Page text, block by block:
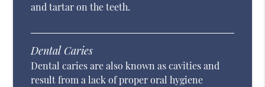
and tartar on the teeth.
Dental Caries
Dental caries are also known as cavities and
result from a lack of proper oral hygiene